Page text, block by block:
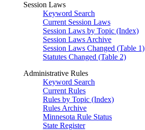
Session Laws
Keyword Search
Current Session Laws
Session Laws by Topic (Index)
Session Laws Archive
Session Laws Changed (Table 1)
Statutes Changed (Table 2)
Administrative Rules
Keyword Search
Current Rules
Rules by Topic (Index)
Rules Archive
Minnesota Rule Status
State Register